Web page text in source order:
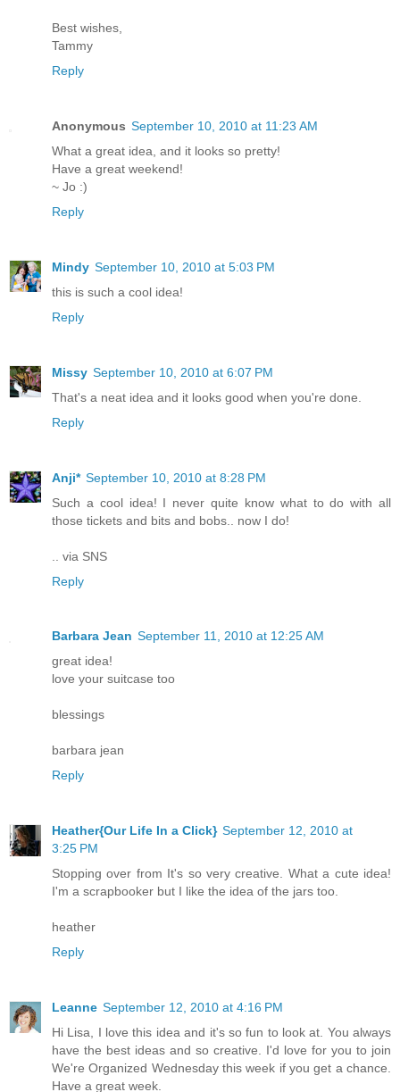
Best wishes,
Tammy
Reply
Anonymous September 10, 2010 at 11:23 AM
What a great idea, and it looks so pretty!
Have a great weekend!
~ Jo :)
Reply
Mindy September 10, 2010 at 5:03 PM
this is such a cool idea!
Reply
Missy September 10, 2010 at 6:07 PM
That's a neat idea and it looks good when you're done.
Reply
Anji* September 10, 2010 at 8:28 PM
Such a cool idea! I never quite know what to do with all
those tickets and bits and bobs.. now I do!
.. via SNS
Reply
Barbara Jean September 11, 2010 at 12:25 AM
great idea!
love your suitcase too
blessings
barbara jean
Reply
Heather{Our Life In a Click} September 12, 2010 at
3:25 PM
Stopping over from It's so very creative. What a cute idea!
I'm a scrapbooker but I like the idea of the jars too.
heather
Reply
Leanne September 12, 2010 at 4:16 PM
Hi Lisa, I love this idea and it's so fun to look at. You always
have the best ideas and so creative. I'd love for you to join
We're Organized Wednesday this week if you get a chance.
Have a great week.